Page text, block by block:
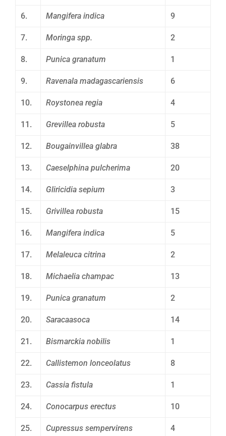
6. Mangifera indica 9
7. Moringa spp. 2
8. Punica granatum 1
9. Ravenala madagascariensis 6
10. Roystonea regia 4
11. Grevillea robusta 5
12. Bougainvillea glabra 38
13. Caeselphina pulcherima 20
14. Gliricidia sepium 3
15. Grivillea robusta 15
16. Mangifera indica 5
17. Melaleuca citrina 2
18. Michaelia champac 13
19. Punica granatum 2
20. Saracaasoca 14
21. Bismarckia nobilis 1
22. Callistemon lonceolatus 8
23. Cassia fistula 1
24. Conocarpus erectus 10
25. Cupressus sempervirens 4